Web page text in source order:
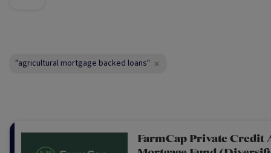
"agricultural mortgage backed loans"
FarmCap Private